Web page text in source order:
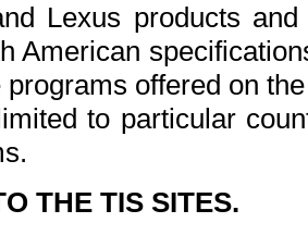
Lexus products
American
offered on
to particular
THE TIS SITES.